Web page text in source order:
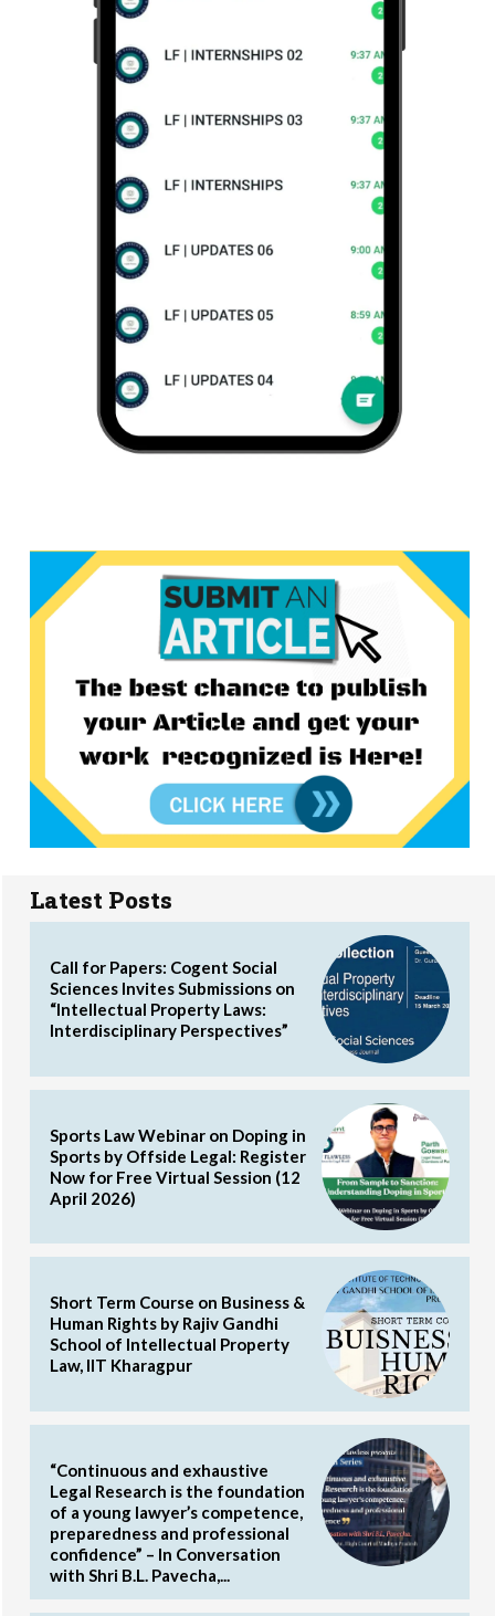
Latest Posts
Call for Papers: Cogent Social
Sciences Invites Submissions on
“Intellectual Property Laws:
Interdisciplinary Perspectives”
Sports Law Webinar on Doping in
Sports by Offside Legal: Register
Now for Free Virtual Session (12
April 2026)
Short Term Course on Business &
Human Rights by Rajiv Gandhi
School of Intellectual Property
Law, IIT Kharagpur
“Continuous and exhaustive
Legal Research is the foundation
of a young lawyer’s competence,
preparedness and professional
confidence” – In Conversation
with Shri B.L. Pavecha,...